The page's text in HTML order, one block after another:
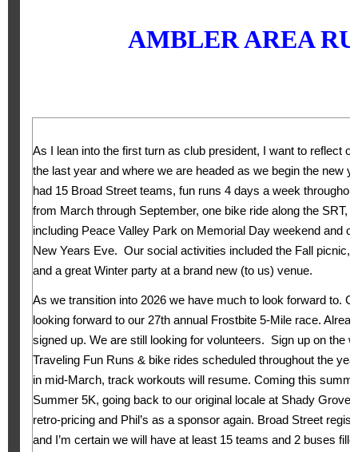
AMBLER AREA
As I lean into the first turn as club president, I want to reflect
the last year and where we are headed as we begin the new
had 15 Broad Street teams, fun runs 4 days a week
from March through September, one bike ride along the SRT,
including Peace Valley Park on Memorial Day weekend and
New Years Eve. Our social activities included the Fall picnic,
and a great Winter party at a brand new (to us) venue.
As we transition into 2026 we have much to look forward to.
looking forward to our 27th annual Frostbite 5-Mile race.
signed up. We are still looking for volunteers. Sign up on the
Traveling Fun Runs & bike rides scheduled throughout the
in mid-March, track workouts will resume. Coming this
Summer 5K, going back to our original locale at Shady Grove
retro-pricing and Phil’s as a sponsor again. Broad Street
and I’m certain we will have at least 15 teams and 2 buses